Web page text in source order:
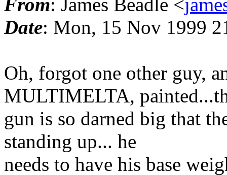
Date: Mon, 15 Nov 1999
Oh, forgot one other guy,
MULTIMELTA,
gun is so darned big that
standing up... he
needs to have his base